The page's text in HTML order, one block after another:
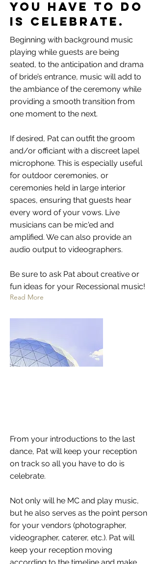
you have to do
is celebrate.
Beginning with background music
playing while guests are being
seated, to the anticipation and drama
of bride’s entrance, music will add to
the ambiance of the ceremony while
providing a smooth transition from
one moment to the next.
If desired, Pat can outfit the groom
and/or officiant with a discreet lapel
microphone. This is especially useful
for outdoor ceremonies, or
ceremonies held in large interior
spaces, ensuring that guests hear
every word of your vows. Live
musicians can be mic'ed and
amplified. We can also provide an
audio output to videographers.
Be sure to ask Pat about creative or
fun ideas for your Recessional music!
Read More
From your introductions to the last
dance, Pat will keep your reception
on track so all you have to do is
celebrate.
Not only will he MC and play music,
but he also serves as the point person
for your vendors (photographer,
videographer, caterer, etc.). Pat will
keep your reception moving